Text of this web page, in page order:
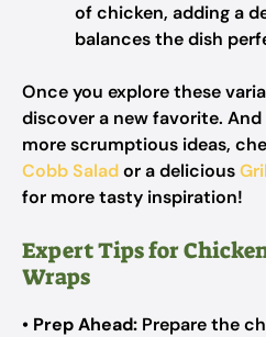
of chicken, adding a
balances the dish
Once you explore these
discover a new favorite.
more scrumptious ideas,
Cobb Salador a delicious
for more tasty inspiration!
Expert Tips for
Wraps
• Prep Ahead: Prepare the